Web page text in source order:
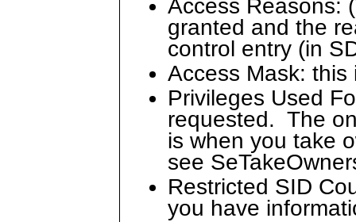
Access Reasons:
granted and the
control entry (in
Access Mask:
Privileges Used
requested. The
is when you take
see
Restricted SID
you have